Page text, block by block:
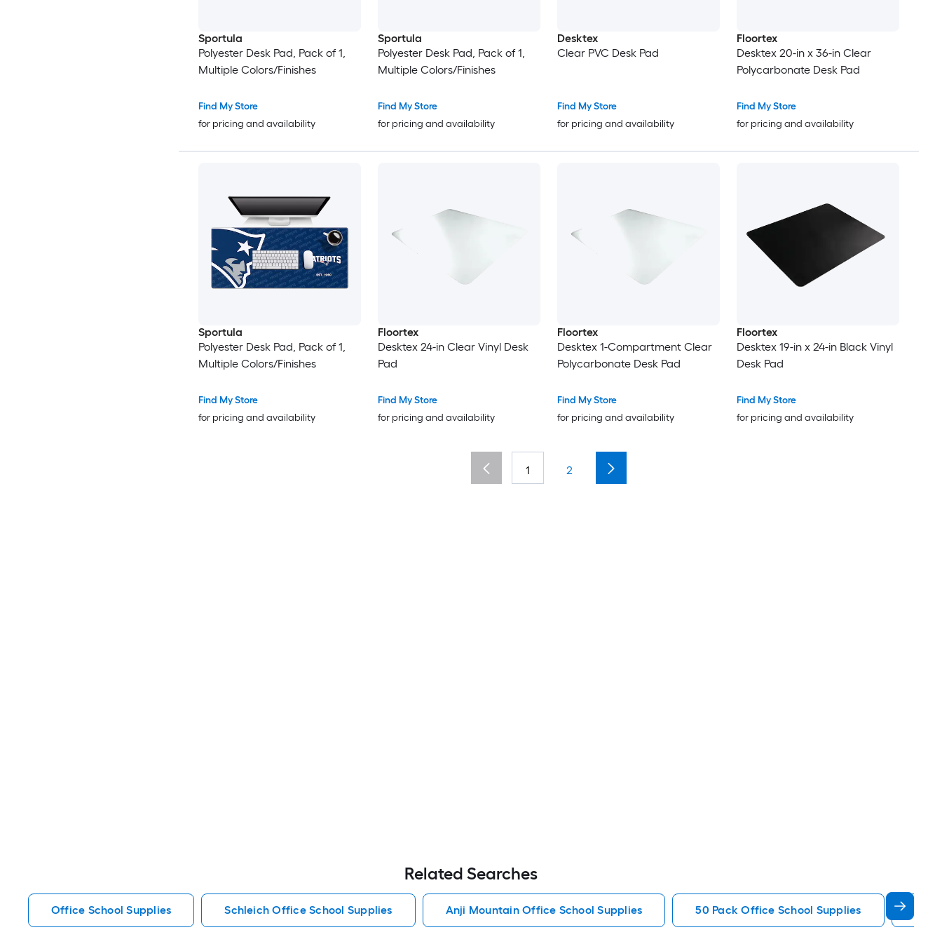
Sportula
Polyester Desk Pad, Pack of 1,
Multiple Colors/Finishes
Find My Store
for pricing and availability
Sportula
Polyester Desk Pad, Pack of 1,
Multiple Colors/Finishes
Find My Store
for pricing and availability
Desktex
Clear PVC Desk Pad
Find My Store
for pricing and availability
Floortex
Desktex 20-in x 36-in Clear
Polycarbonate Desk Pad
Find My Store
for pricing and availability
Sportula
Polyester Desk Pad, Pack of 1,
Multiple Colors/Finishes
Find My Store
for pricing and availability
Floortex
Desktex 24-in Clear Vinyl Desk
Pad
Find My Store
for pricing and availability
Floortex
Desktex 1-Compartment Clear
Polycarbonate Desk Pad
Find My Store
for pricing and availability
Floortex
Desktex 19-in x 24-in Black Vinyl
Desk Pad
Find My Store
for pricing and availability
1 2
Related Searches
Office School Supplies Schleich Office School Supplies Anji Mountain Office School Supplies 50 Pack Office School Supplies